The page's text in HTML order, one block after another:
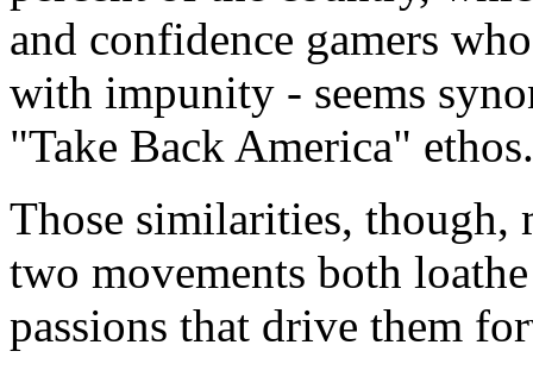
and confidence gamers
with impunity - seems
"Take Back America" ethos.
Those similarities, though,
two movements both
passions that drive them